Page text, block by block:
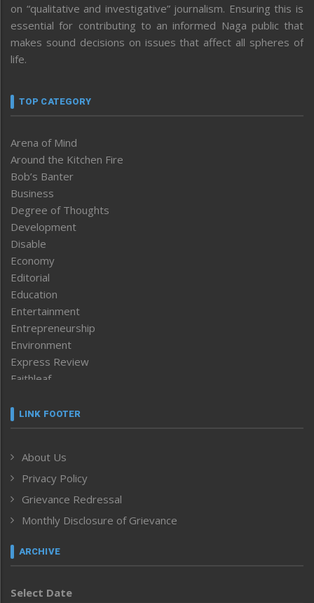
on “qualitative and investigative” journalism. Ensuring this is
essential for contributing to an informed Naga public that
makes sound decisions on issues that affect all spheres of
life.
TOP CATEGORY
Arena of Mind
Around the Kitchen Fire
Bob’s Banter
Business
Degree of Thoughts
Development
Disable
Economy
Editorial
Education
Entertainment
Entrepreneurship
Environment
Express Review
Faithleaf
Frontpage
Human Rights
ICAR
India
Inventing the Future
Law and order
Left-Featured
Main-Featured
LINK FOOTER
About Us
Privacy Policy
Grievance Redressal
Monthly Disclosure of Grievance
ARCHIVE
Select Date